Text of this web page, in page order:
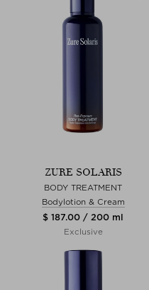
ZURE SOLARIS
BODY TREATMENT
Bodylotion & Cream
$ 187.00 / 200 ml
Exclusive